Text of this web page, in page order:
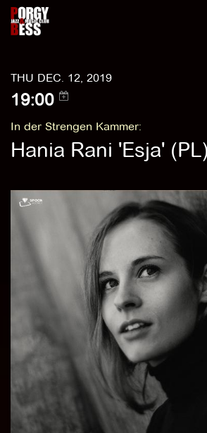
THU DEC. 12, 2019
19:00
In der Strengen Kammer:
Hania Rani 'Esja' (PL)